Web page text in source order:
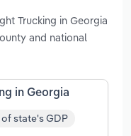
Trucking in Georgia
and national
in Georgia
of state's GDP